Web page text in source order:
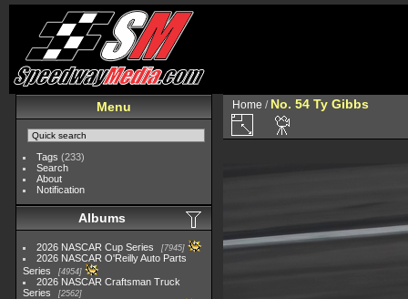
Menu
Tags (233)
Search
About
Notification
Albums
2026 NASCAR Cup Series 7945
2026 NASCAR O'Reilly Auto Parts
Series
4954
2026 NASCAR Craftsman Truck
Series
2562
Home / No. 54 Ty Gibbs